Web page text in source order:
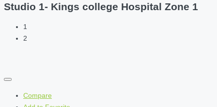
Studio 1- Kings college Hospital Zone 1
1
2
Compare